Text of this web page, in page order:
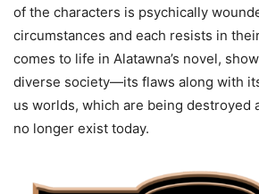
of the characters is psychically
circumstances and each resists in
comes to life in Alatawna’s novel,
diverse society—its flaws along with
us worlds, which are being destroyed
no longer exist today.